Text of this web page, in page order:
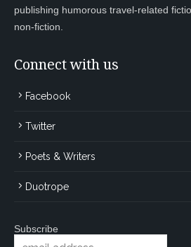
publishing humorous travel-related
non-fiction.
Connect with us
Facebook
Twitter
Poets & Writers
Duotrope
Subscribe